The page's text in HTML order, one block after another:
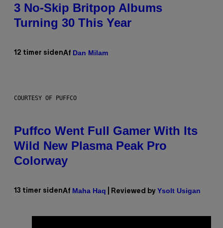
3 No-Skip Britpop Albums
Turning 30 This Year
12 timer sidenAf Dan Milam
COURTESY OF PUFFCO
Puffco Went Full Gamer With Its
Wild New Plasma Peak Pro
Colorway
13 timer sidenAf Maha Haq | Reviewed by Ysolt Usigan